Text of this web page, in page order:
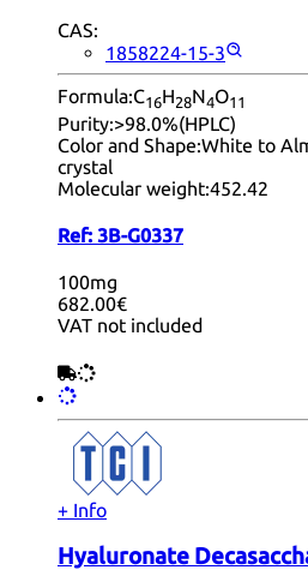
CAS:
1858224-15-3
Formula:C16H28N4O11
Purity:>98.0%(HPLC)
Color and Shape:White to
crystal
Molecular weight:452.42
Ref: 3B-G0337
100mg
682.00€
VAT not included
+ Info
Hyaluronate